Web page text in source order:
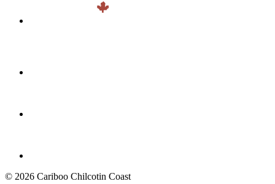
© 2026 Cariboo Chilcotin Coast